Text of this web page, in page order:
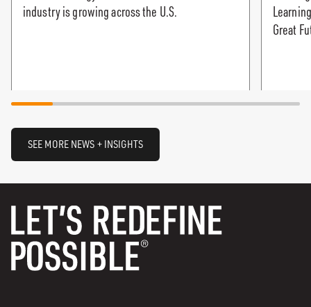
industry is growing across the U.S.
Great
SEE MORE NEWS + INSIGHTS